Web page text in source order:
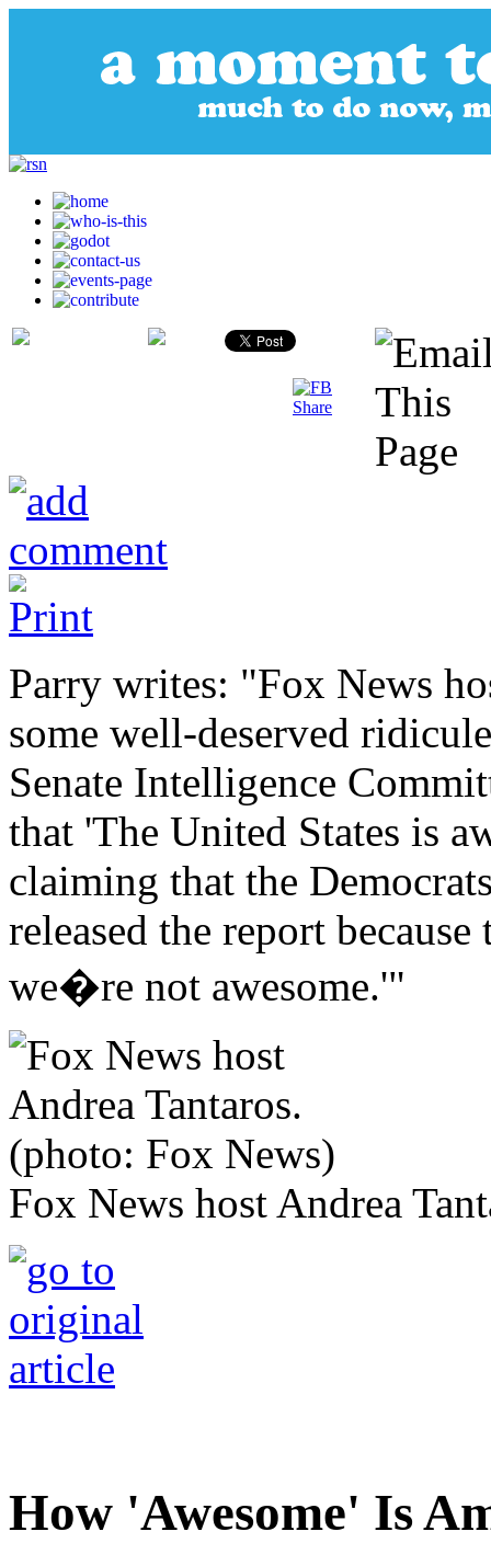
Parry writes: "Fox News
some well-deserved
Senate Intelligence
that 'The United States is
claiming that the
released the report
we�re not awesome.'"
Fox News host Andrea
How 'Awesome' Is